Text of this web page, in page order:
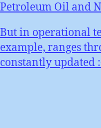
Petroleum Oil and
But in operational
example, ranges
constantly updated